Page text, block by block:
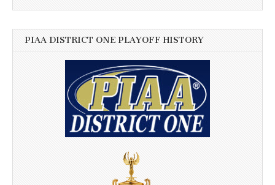
PIAA DISTRICT ONE PLAYOFF HISTORY